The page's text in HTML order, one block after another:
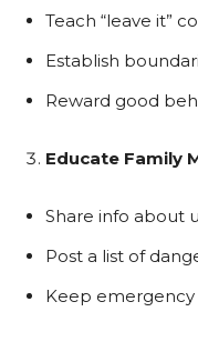
Teach “leave it”
Establish
Reward good
Educate Family
Share info about
Post a list of
Keep